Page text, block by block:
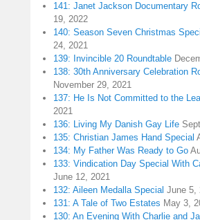
141: Janet Jackson Documentary
19, 2022
140: Season Seven Christmas
24, 2021
139: Invincible 20 Roundtable
138: 30th Anniversary Celebration
November 29, 2021
137: He Is Not Committed to the
2021
136: Living My Danish Gay Life
135: Christian James Hand Special
134: My Father Was Ready to Go
133: Vindication Day Special With
June 12, 2021
132: Aileen Medalla Special June 5,
131: A Tale of Two Estates May 3,
130: An Evening With Charlie and